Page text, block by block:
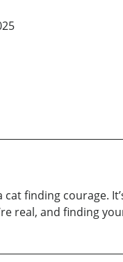
finding courage.
real, and finding